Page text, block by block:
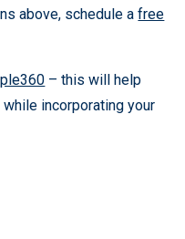
above, schedule afree
– this will help
incorporating your